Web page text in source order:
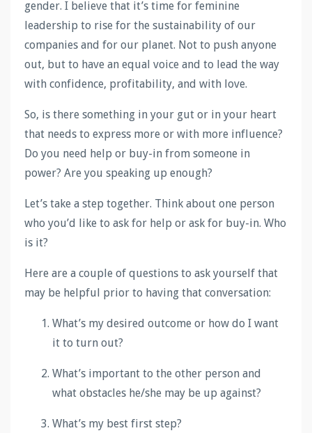
gender. I believe that it’s time for feminine
leadership to rise for the sustainability of our
companies and for our planet. Not to push anyone
out, but to have an equal voice and to lead the way
with confidence, profitability, and with love.
So, is there something in your gut or in your heart
that needs to express more or with more influence?
Do you need help or buy-in from someone in
power? Are you speaking up enough?
Let’s take a step together. Think about one person
who you’d like to ask for help or ask for buy-in. Who
is it?
Here are a couple of questions to ask yourself that
may be helpful prior to having that conversation:
What’s my desired outcome or how do I want
it to turn out?
What’s important to the other person and
what obstacles he/she may be up against?
What’s my best first step?